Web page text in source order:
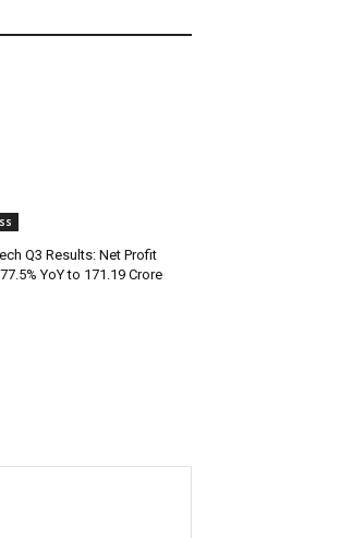
Q3 Results: Net Profit
YoY to ₹171.19 Crore